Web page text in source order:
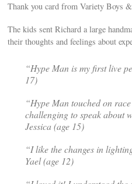
Thank you card from Variety Boys
The kids sent Richard a large
their thoughts and feelings about
“Hype Man is my first live
17)
“Hype Mantouched on
challenging to speak about
Jessica (age 15)
“I like the changes in
Yael (age 12)